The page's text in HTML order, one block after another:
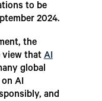
to be
2024.
the
view thatAI
global
AI
and